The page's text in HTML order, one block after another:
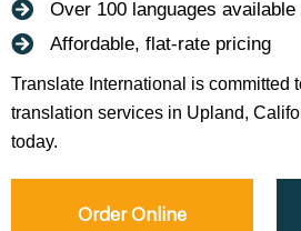
Over 100 languages available
Affordable, flat-rate pricing
Translate International is committed
translation services in Upland,
today.
Order Online